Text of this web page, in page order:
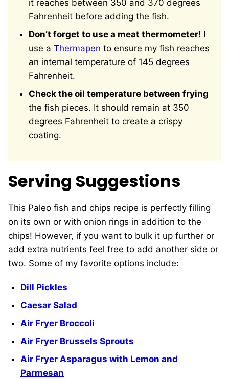
it reaches between 350 and 370 degrees
Fahrenheit before adding the fish.
Don’t forget to use a meat thermometer! I
use a Thermapen to ensure my fish reaches
an internal temperature of 145 degrees
Fahrenheit.
Check the oil temperature between frying
the fish pieces. It should remain at 350
degrees Fahrenheit to create a crispy
coating.
Serving Suggestions
This Paleo fish and chips recipe is perfectly filling
on its own or with onion rings in addition to the
chips! However, if you want to bulk it up further or
add extra nutrients feel free to add another side or
two. Some of my favorite options include:
Dill Pickles
Caesar Salad
Air Fryer Broccoli
Air Fryer Brussels Sprouts
Air Fryer Asparagus with Lemon and
Parmesan